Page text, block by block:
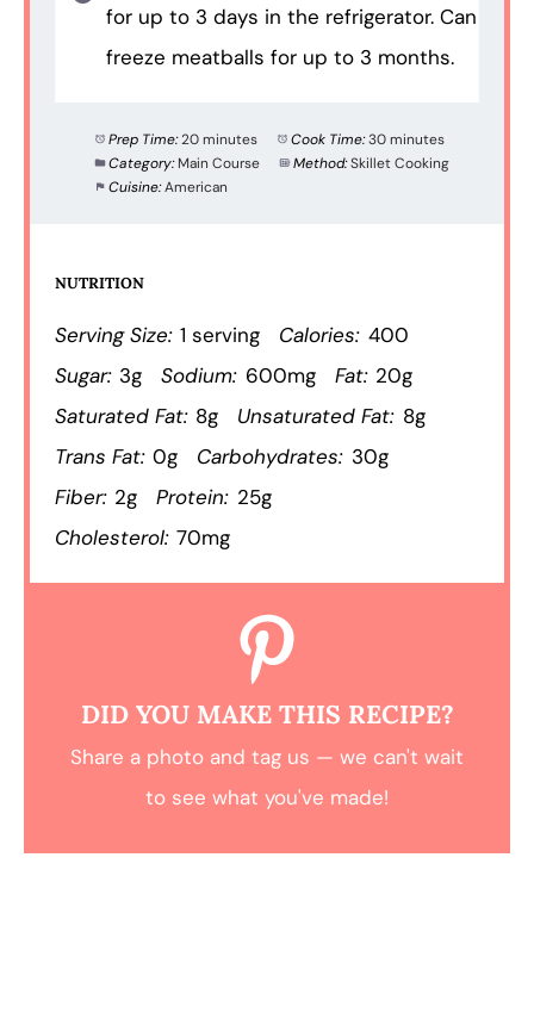
for up to 3 days in the refrigerator. Can
freeze meatballs for up to 3 months.
Prep Time:20 minutes Cook Time:30 minutes
Category: Main Course Method:Skillet Cooking
Cuisine:American
NUTRITION
Serving Size: 1 serving Calories: 400
Sugar: 3g Sodium: 600mg Fat: 20g
Saturated Fat: 8g Unsaturated Fat: 8g
Trans Fat: 0g Carbohydrates: 30g
Fiber: 2g Protein: 25g
Cholesterol: 70mg
DID YOU MAKE THIS RECIPE?
Share a photo and tag us — we can't wait
to see what you've made!